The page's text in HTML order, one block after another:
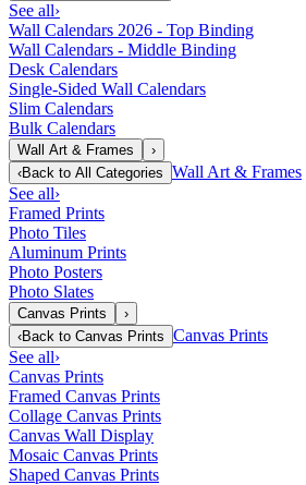
See all›
Wall Calendars 2026 - Top Binding
Wall Calendars - Middle Binding
Desk Calendars
Single-Sided Wall Calendars
Slim Calendars
Bulk Calendars
Wall Art & Frames
›
‹Back to All Categories Wall Art & Frames
See all›
Framed Prints
Photo Tiles
Aluminum Prints
Photo Posters
Photo Slates
Canvas Prints
›
‹Back to Canvas Prints Canvas Prints
See all›
Canvas Prints
Framed Canvas Prints
Collage Canvas Prints
Canvas Wall Display
Mosaic Canvas Prints
Shaped Canvas Prints